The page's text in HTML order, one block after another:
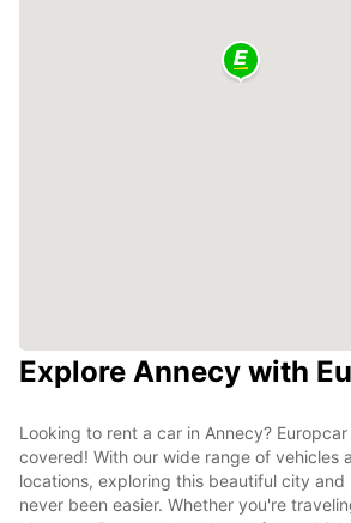
Explore Annecy with
Looking to rent a car in Annecy?
covered! With our wide range of vehicles
locations, exploring this beautiful city and
never been easier. Whether you're